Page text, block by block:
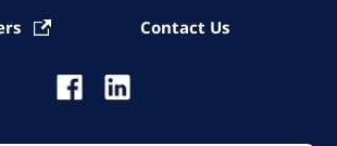
Contact Us